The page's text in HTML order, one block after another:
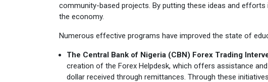
community-based projects. By putting these ideas and
the economy.
Numerous effective programs have improved the state of
The Central Bank of Nigeria (CBN) Forex Trading
creation of the Forex Helpdesk, which offers assistance
dollar received through remittances. Through these